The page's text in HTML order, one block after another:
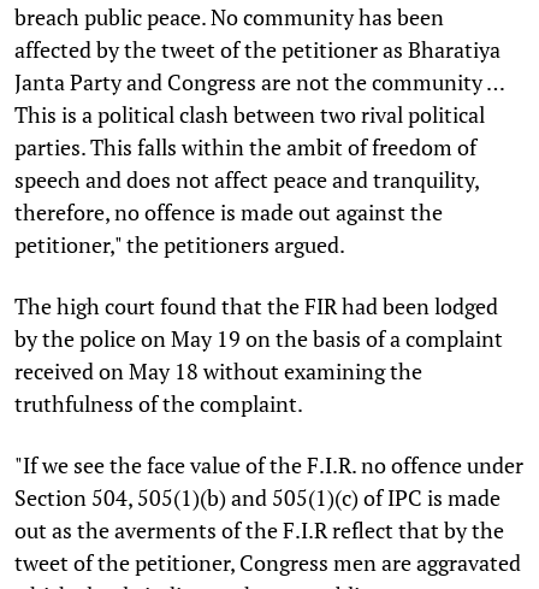
breach public peace. No community has been
affected by the tweet of the petitioner as Bharatiya
Janta Party and Congress are not the community …
This is a political clash between two rival political
parties. This falls within the ambit of freedom of
speech and does not affect peace and tranquility,
therefore, no offence is made out against the
petitioner," the petitioners argued.
The high court found that the FIR had been lodged
by the police on May 19 on the basis of a complaint
received on May 18 without examining the
truthfulness of the complaint.
"If we see the face value of the F.I.R. no offence under
Section 504, 505(1)(b) and 505(1)(c) of IPC is made
out as the averments of the F.I.R reflect that by the
tweet of the petitioner, Congress men are aggravated